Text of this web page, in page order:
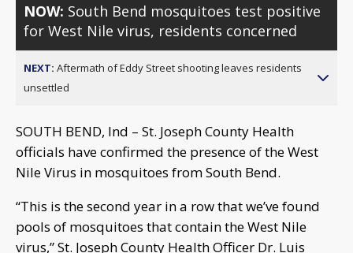
NOW: South Bend mosquitoes test positive
for West Nile virus, residents concerned
NEXT: Aftermath of Eddy Street shooting leaves residents
unsettled
SOUTH BEND, Ind – St. Joseph County Health
officials have confirmed the presence of the West
Nile Virus in mosquitoes from South Bend.
“This is the second year in a row that we’ve found
pools of mosquitoes that contain the West Nile
virus,” St. Joseph County Health Officer Dr. Luis